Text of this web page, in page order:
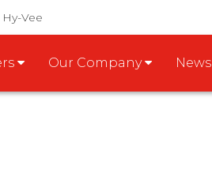
Vee
Our Company